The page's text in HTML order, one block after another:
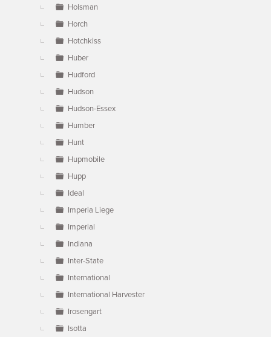
Holsman
Horch
Hotchkiss
Huber
Hudford
Hudson
Hudson-Essex
Humber
Hunt
Hupmobile
Hupp
Ideal
Imperia Liege
Imperial
Indiana
Inter-State
International
International Harvester
Irosengart
Isotta